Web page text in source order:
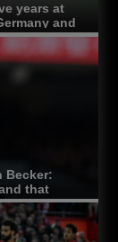
years at
and
Becker:
that